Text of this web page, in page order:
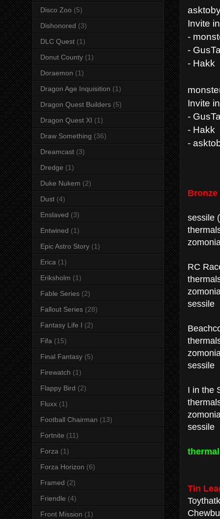
Invite
-
-
- Hakk
Invite
-
- Hakk
-
Bronze
sessile
RC
sessile
sessile
I in the
sessile
Tin
Disco Zoo (5)
Dishonored (3)
DLC Quest (1)
Donut County (1)
Doraemon (1)
Dragon Age Inquisition (1)
Dragon Quest Builders (5)
Dragon Quest XI (1)
Draw Something (36)
Dreamcast (3)
Dredge (1)
Duke Nukem (2)
Dust (4)
Enslaved (3)
Entwined (1)
Epic Astro Story (1)
Erica (1)
Eriksholm (1)
Fable Series (2)
Fallout Series (28)
Fantasy Life I (2)
Fifa (15)
Final Fantasy (5)
Firewatch (1)
Flappy Bird (2)
Fluxx (1)
Football Chairman (13)
Fortnite (11)
Forza (1)
Forza Horizon (6)
Framed (2)
Friendle (4)
Front Mission (1)